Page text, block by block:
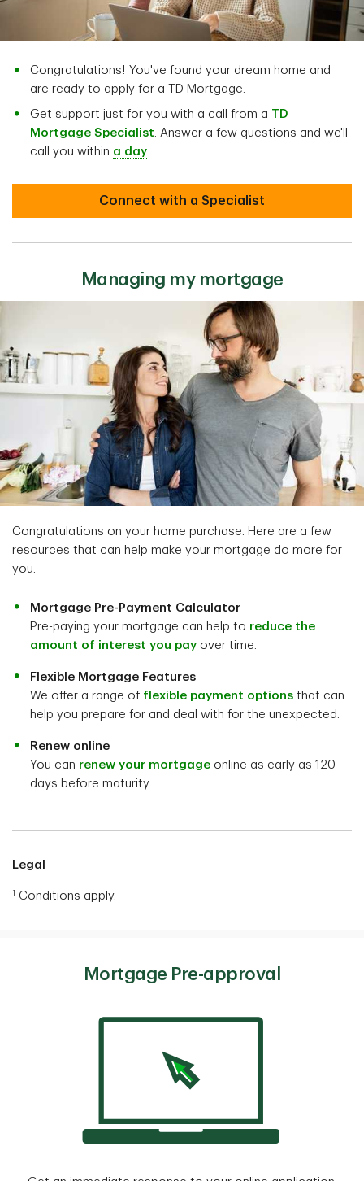
Congratulations! You've found your dream home and
are ready to apply for a TD Mortgage.
Get support just for you with a call from a TD
Mortgage Specialist. Answer a few questions and we'll
call you within a day.
Connect with a Specialist
Managing my mortgage
Congratulations on your home purchase. Here are a few
resources that can help make your mortgage do more for
you.
Mortgage Pre-Payment Calculator
Pre-paying your mortgage can help to reduce the
amount of interest you pay over time.
Flexible Mortgage Features
We offer a range of flexible payment options that can
help you prepare for and deal with for the unexpected.
Renew online
You can renew your mortgage online as early as 120
days before maturity.
Legal
1 Conditions apply.
Mortgage Pre-approval